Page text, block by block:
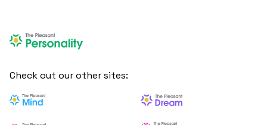
helping individuals know about their personality traits,
Chandrani has assisted in creating various corporate and
ENFP inclined towards ISFP and a classic Enneagram 6
Check out our other sites: